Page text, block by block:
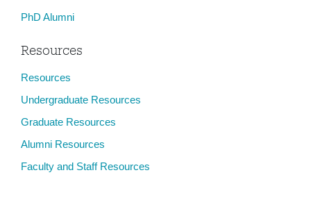
PhD Alumni
Resources
Resources
Undergraduate Resources
Graduate Resources
Alumni Resources
Faculty and Staff Resources